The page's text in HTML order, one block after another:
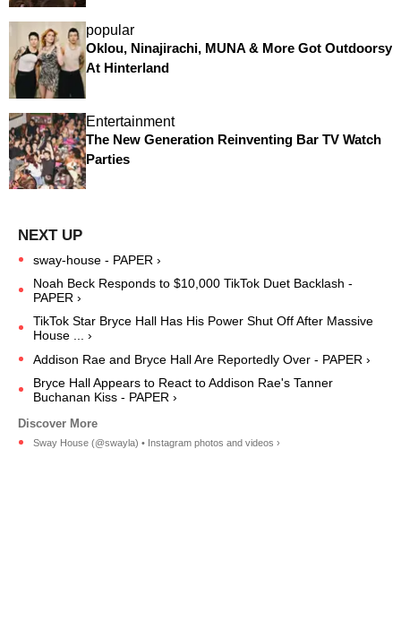
popular
Oklou, Ninajirachi, MUNA & More Got Outdoorsy
At Hinterland
Entertainment
The New Generation Reinventing Bar TV Watch
Parties
sway-house - PAPER ›
Noah Beck Responds to $10,000 TikTok Duet Backlash -
PAPER ›
TikTok Star Bryce Hall Has His Power Shut Off After Massive
House ... ›
Addison Rae and Bryce Hall Are Reportedly Over - PAPER ›
Bryce Hall Appears to React to Addison Rae's Tanner
Buchanan Kiss - PAPER ›
Sway House (@swayla) • Instagram photos and videos ›